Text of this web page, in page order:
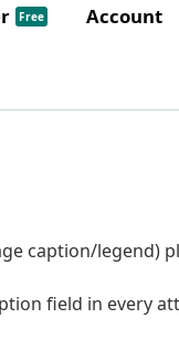
Free Account
caption/legend)
field in every